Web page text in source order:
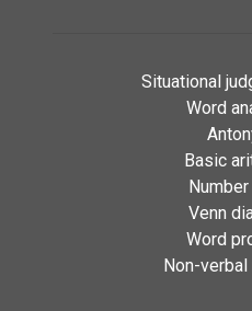
Situational
Word
Basic
Venn
Word
Non-